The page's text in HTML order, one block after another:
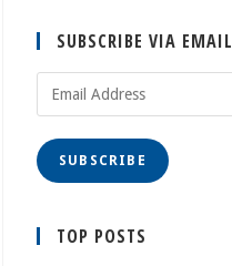
SUBSCRIBE VIA EMAIL
SUBSCRIBE
TOP POSTS